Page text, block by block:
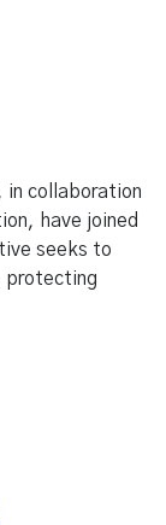
in collaboration
have joined
seeks to
protecting